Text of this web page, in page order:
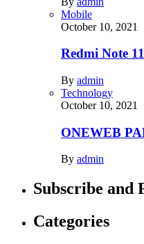
Mobile
October 10, 2021
Redmi Note
By admin
Technology
October 10, 2021
ONEWEB
By admin
Subscribe and
Categories